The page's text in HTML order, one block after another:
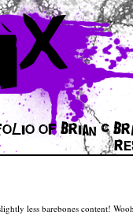
ofBrian C
less barebones content!